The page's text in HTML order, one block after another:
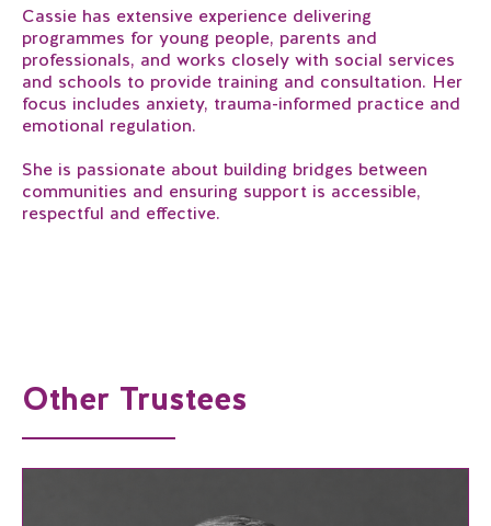
Cassie has extensive experience delivering
programmes for young people, parents and
professionals, and works closely with social services
and schools to provide training and consultation. Her
focus includes anxiety, trauma-informed practice and
emotional regulation.
She is passionate about building bridges between
communities and ensuring support is accessible,
respectful and effective.
Other Trustees